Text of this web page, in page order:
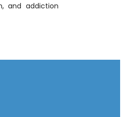
and addiction